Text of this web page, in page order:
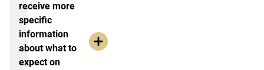
receive more
specific
information
about what to
expect on